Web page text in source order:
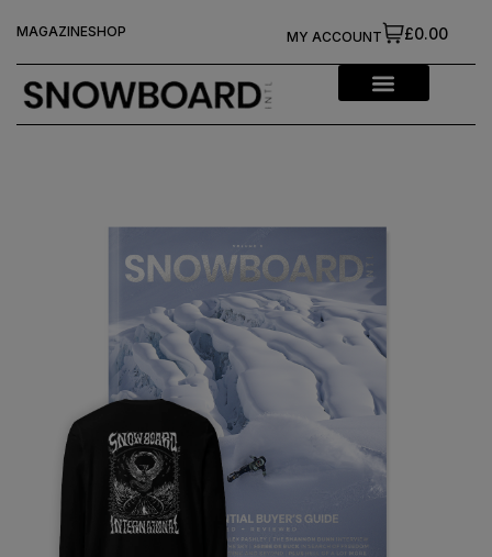
MAGAZINESHOP £0.00
MY ACCOUNT